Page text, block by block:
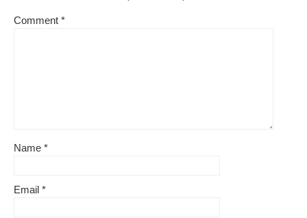
Comment *
Name *
Email *